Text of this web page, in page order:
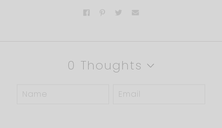
0 Thoughts